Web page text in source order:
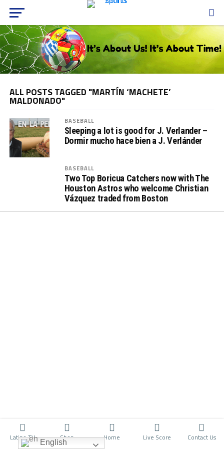
ALL POSTS TAGGED "MARTÍN ‘MACHETE’
MALDONADO"
BASEBALL
Sleeping a lot is good for J. Verlander –
Dormir mucho hace bien a J. Verlánder
BASEBALL
Two Top Boricua Catchers now with The
Houston Astros who welcome Christian
Vázquez traded from Boston
Latino TV Shop Home Live Score Contact Us
English